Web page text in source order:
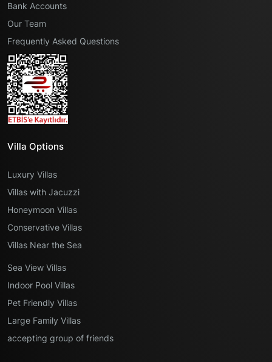
Bank Accounts
Our Team
Frequently Asked Questions
Villa Options
Luxury Villas
Villas with Jacuzzi
Honeymoon Villas
Conservative Villas
Villas Near the Sea
Sea View Villas
Indoor Pool Villas
Pet Friendly Villas
Large Family Villas
accepting group of friends